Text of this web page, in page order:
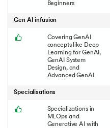
Beginners
Covering GenAI
concepts like Deep
Learning for GenAI,
GenAI System
Design, and
Advanced GenAI
Gen AI infusion
Specializations in
MLOps and
Generative AI with
Specialisations